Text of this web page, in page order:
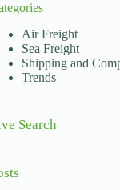
Air Freight
Sea Freight
Shipping and
Trends
Search